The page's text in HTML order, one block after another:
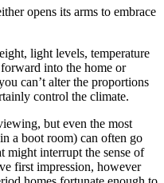
opens its arms to embrace
light levels, temperature
into the home or
can’t alter the proportions
control the climate.
but even the most
a boot room) can often go
might interrupt the sense of
first impression, however